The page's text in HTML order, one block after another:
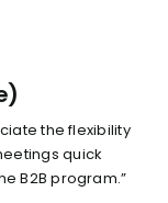
the flexibility
quick
B2B program.”